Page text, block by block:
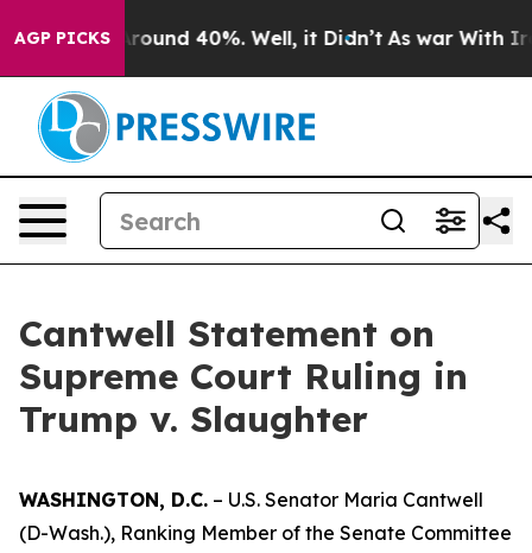
AGP PICKS
a Floor Around 40%. Well, it Didn’t As war With Iran
Cantwell Statement on
Supreme Court Ruling in
Trump v. Slaughter
WASHINGTON, D.C. – U.S. Senator Maria Cantwell
(D-Wash.), Ranking Member of the Senate Committee